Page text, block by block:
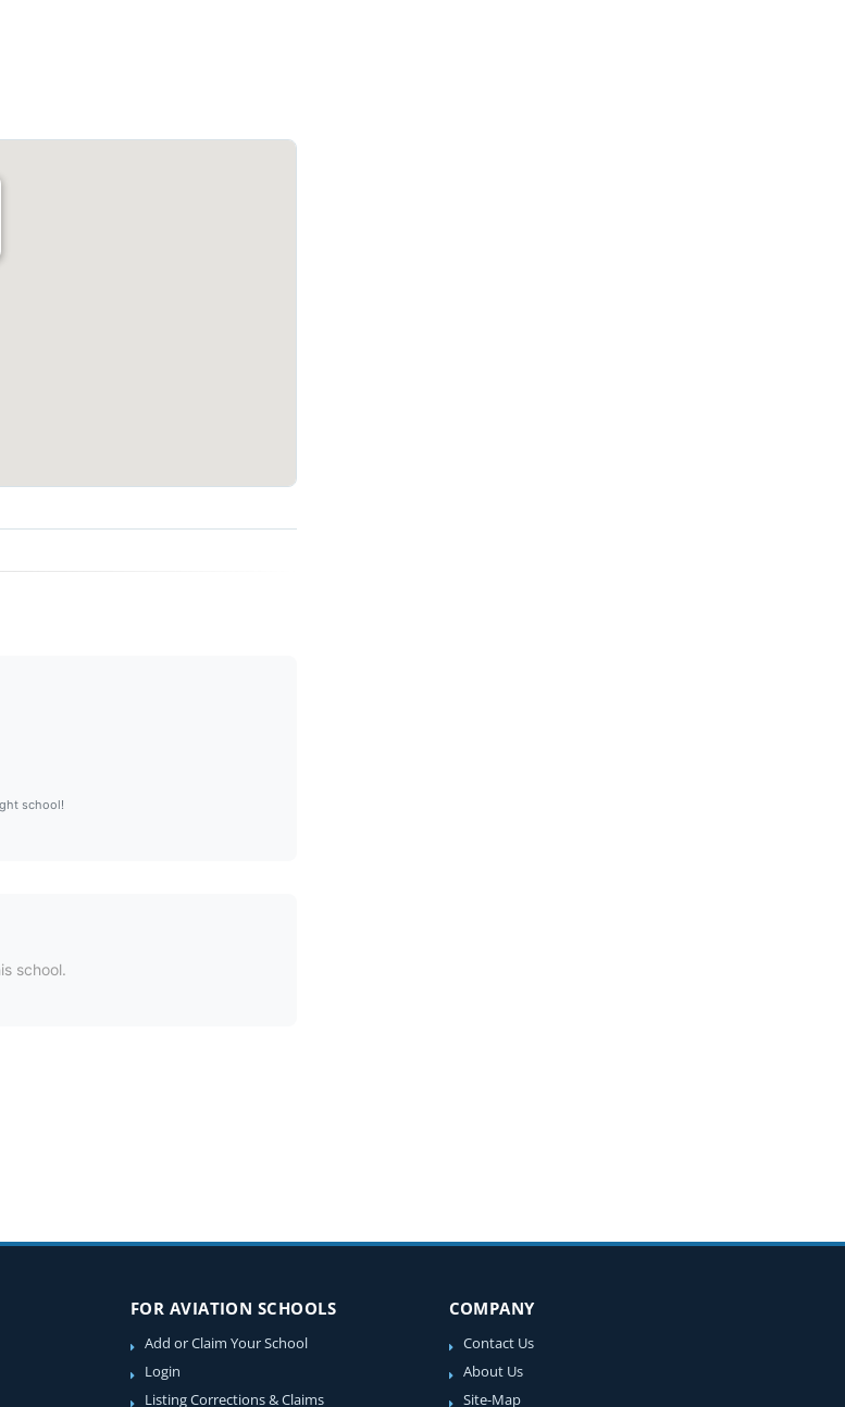
school!
school.
FOR AVIATION SCHOOLS
Add or Claim Your School
Login
Listing Corrections & Claims
COMPANY
Contact Us
About Us
Site-Map